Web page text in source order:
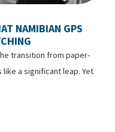
NAMIBIAN GPS
transition from paper-
a significant leap. Yet